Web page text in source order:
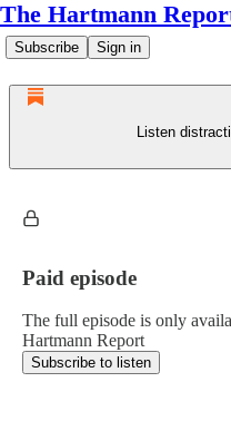
The Hartmann
Subscribe Sign in
Listen
Paid episode
The full episode is only
Hartmann Report
Subscribe to listen